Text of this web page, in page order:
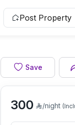
Post Property
Living room
Save
300 /night